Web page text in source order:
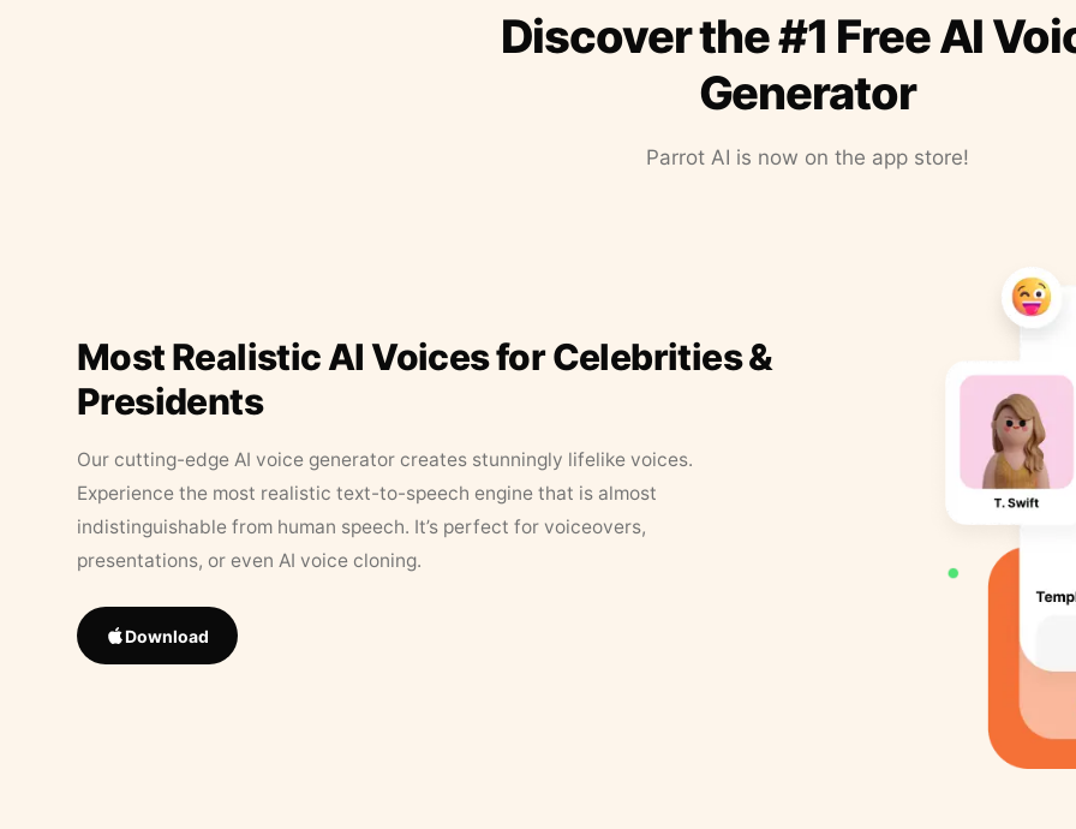
Discover the #1 Free AI
Generator
Parrot AI is now on the app store!
Most Realistic AI Voices for Celebrities &
Presidents
Our cutting-edge AI voice generator creates stunningly lifelike voices.
Experience the most realistic text-to-speech engine that is almost
indistinguishable from human speech. It’s perfect for voiceovers,
presentations, or even AI voice cloning.
Download